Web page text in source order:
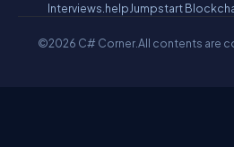
Interviews.helpJumpstart
©2026 C# Corner.All contents are